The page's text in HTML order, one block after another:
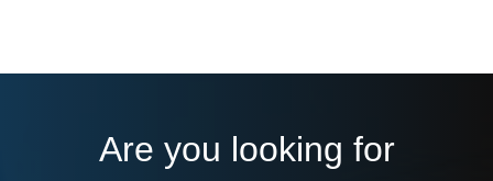
Are you looking for